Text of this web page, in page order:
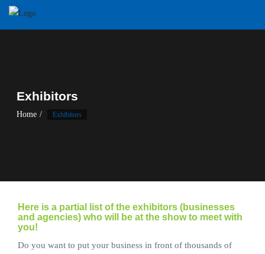
Skip
Exhibitors
Home Exhibitors
Here is a partial list of the exhibitors (businesses
and agencies) who will be at the show to meet with
you!
Do you want to put your business in front of thousands of